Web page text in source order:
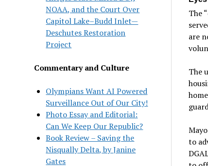
NOAA, and the Court Over
Capitol Lake–Budd Inlet—
Deschutes Restoration
Project
Commentary and Culture
Olympians Want AI Powered
Surveillance Out of Our City!
Photo Essay and Editorial:
Can We Keep Our Republic?
Book Review – Saving the
Nisqually Delta, by Janine
Gates
The
are
The
to